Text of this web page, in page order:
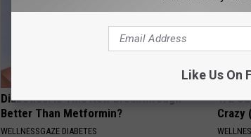
Diabetics: Is This New Breakthrough
Better Than Metformin?
WELLNESSGAZE DIABETES
1/2
Crazy
Like Us On